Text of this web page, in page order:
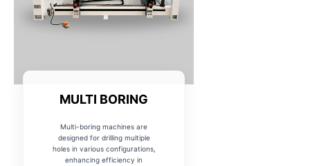
MULTI BORING
Multi-boring machines are
designed for drilling multiple
holes in various configurations,
enhancing efficiency in